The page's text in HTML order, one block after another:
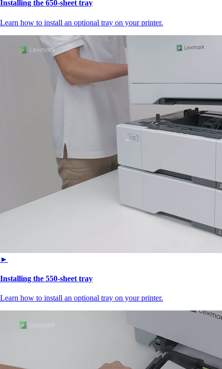
Installing the 650‑sheet tray
Learn how to install an optional tray on your printer.
►
Installing the 550‑sheet tray
Learn how to install an optional tray on your printer.